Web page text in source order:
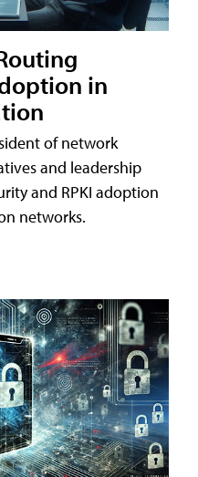
in
of network
and leadership
and RPKI adoption
networks.